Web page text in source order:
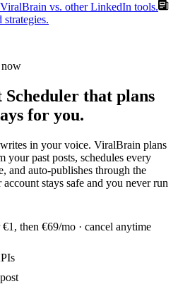
ViralBrain vs. other LinkedIn tools.
now
that plans
for you.
in your voice. ViralBrain plans
your past posts, schedules every
and auto-publishes through the
stays safe and you never run
then €69/mo · cancel anytime